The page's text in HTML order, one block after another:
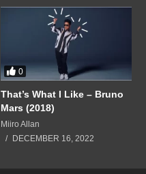
0
That’s What I Like – Bruno
Mars (2018)
Miiro Allan
DECEMBER 16, 2022